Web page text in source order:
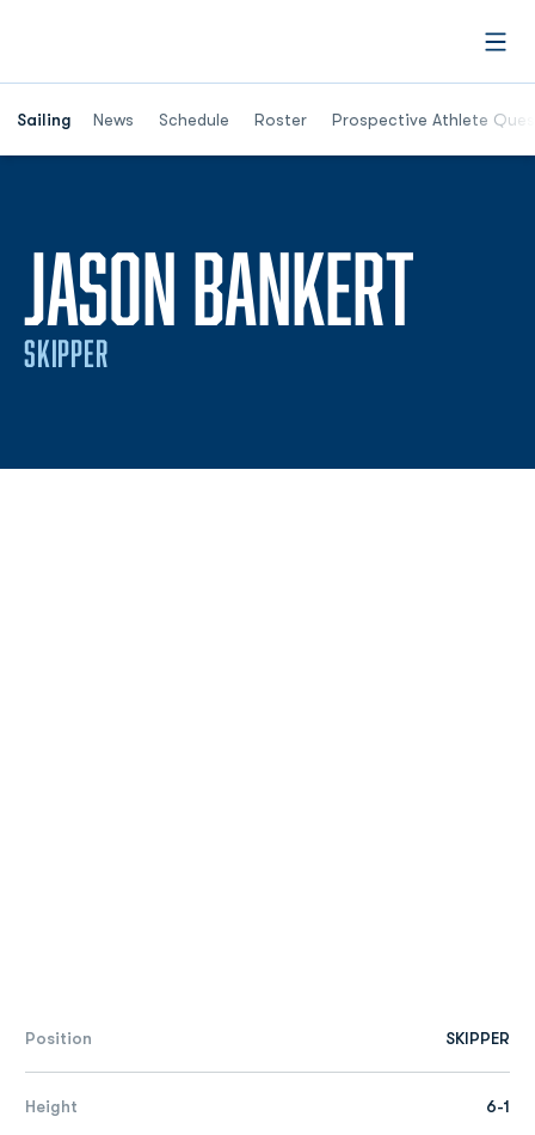
Sailing News Schedule Roster Prospective Athlete
Opens in a new window
JASON BANKERT
SKIPPER
Position SKIPPER
Height 6-1